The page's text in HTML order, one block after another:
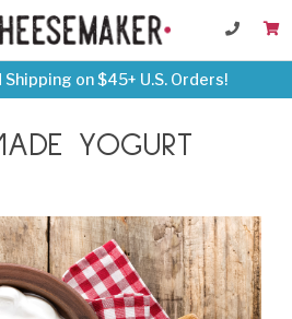
Shipping on $45+ U.S. Orders!
YOGURT